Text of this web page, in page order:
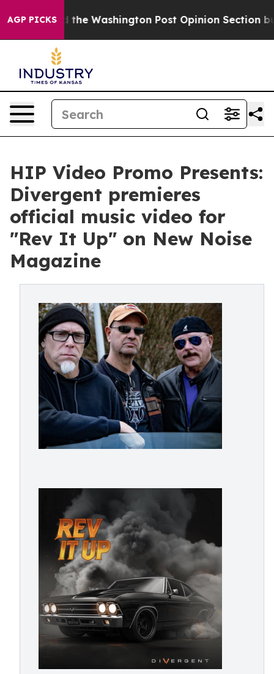
AGP PICKSthe Washington Post Opinion Section but at
HIP Video Promo Presents:
Divergent premieres
official music video for
"Rev It Up" on New Noise
Magazine